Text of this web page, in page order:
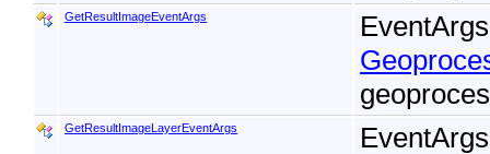
GetResultImageEventArgs
GetResultImageLayerEventArgs